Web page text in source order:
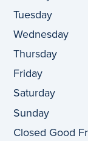
Tuesday
Wednesday
Thursday
Friday
Saturday
Sunday
Closed Good